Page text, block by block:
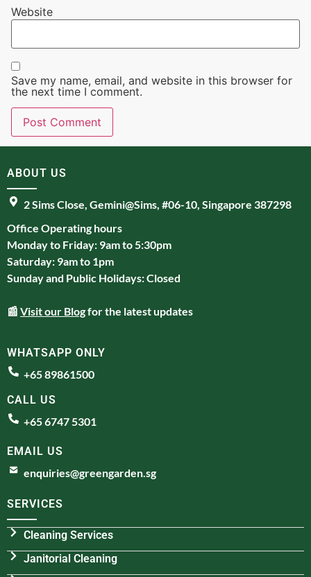
Website
Save my name, email, and website in this browser for
the next time I comment.
ABOUT US
2 Sims Close, Gemini@Sims, #06-10, Singapore 387298
Office Operating hours
Monday to Friday: 9am to 5:30pm
Saturday: 9am to 1pm
Sunday and Public Holidays: Closed
📰 Visit our Blogfor the latest updates
WHATSAPP ONLY
+65 89861500
CALL US
+65 6747 5301
EMAIL US
enquiries@greengarden.sg
SERVICES
Cleaning Services
Janitorial Cleaning